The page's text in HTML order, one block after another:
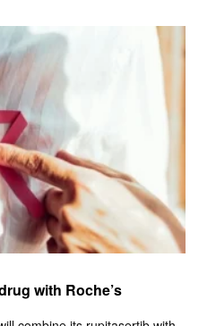
with Roche’s